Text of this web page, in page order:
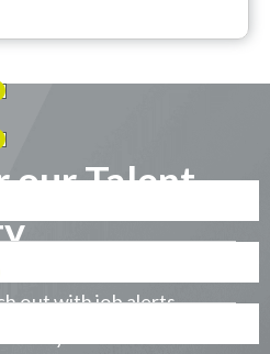
our Talent
out with job alerts
your career